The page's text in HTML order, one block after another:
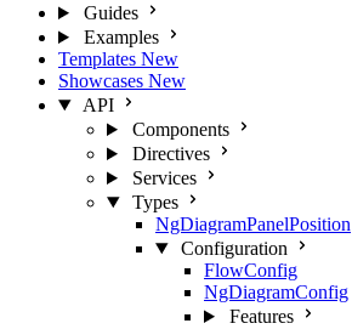
Guides
Examples
Templates New
Showcases New
API
Components
Directives
Services
Types
NgDiagramPanelPosition
Configuration
FlowConfig
NgDiagramConfig
Features